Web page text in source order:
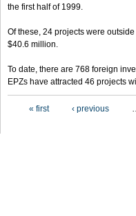
the first half of 1999.
Of these, 24 projects were
$40.6 million.
To date, there are 768 foreign
EPZs have attracted 46 projects
« first ‹ previous